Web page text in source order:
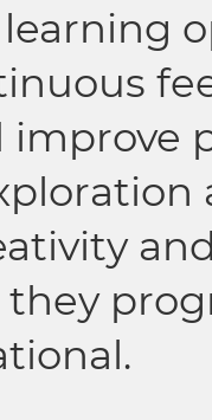
learning
improve